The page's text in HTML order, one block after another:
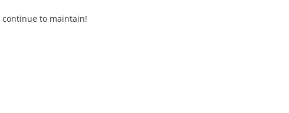
continue to maintain!